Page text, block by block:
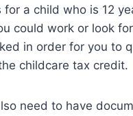
for a child who is 12
could work or look
in order for you to
childcare tax credit.
need to have